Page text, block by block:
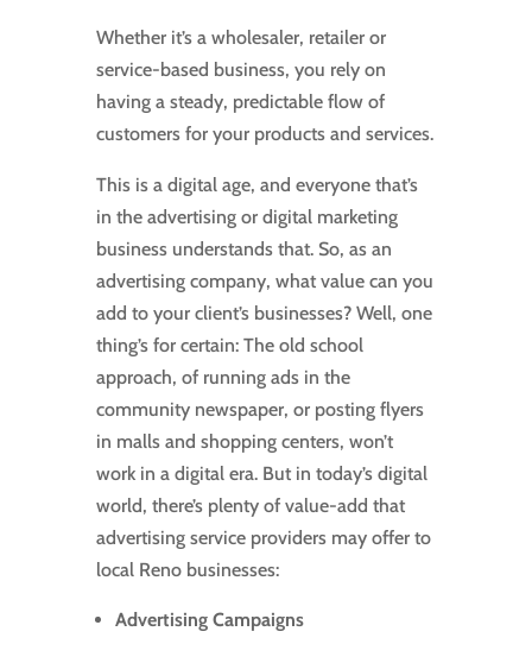
Whether it’s a wholesaler, retailer or
service-based business, you rely on
having a steady, predictable flow of
customers for your products and services.
This is a digital age, and everyone that’s
in the advertising or digital marketing
business understands that. So, as an
advertising company, what value can you
add to your client’s businesses? Well, one
thing’s for certain: The old school
approach, of running ads in the
community newspaper, or posting flyers
in malls and shopping centers, won’t
work in a digital era. But in today’s digital
world, there’s plenty of value-add that
advertising service providers may offer to
local Reno businesses:
Advertising Campaigns